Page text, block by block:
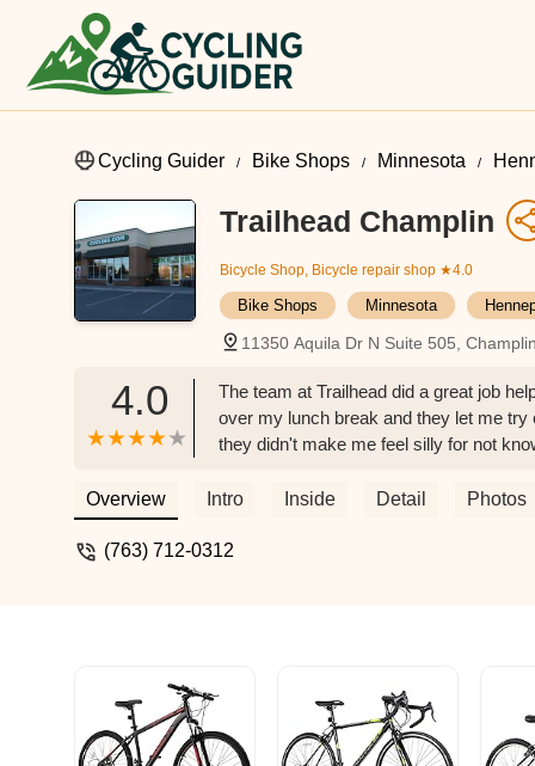
Cycling Guider Bike Shops Minnesota
Trailhead Champlin
Bicycle Shop, Bicycle repair shop ★4.0
Bike Shops Minnesota
11350 Aquila Dr N Suite 505,
4.0
The team at Trailhead did a great job
over my lunch break and they let me
they didn't make me feel silly for not
informed me of their free delivery
Overview Intro Inside Detail Photos
(763) 712-0312